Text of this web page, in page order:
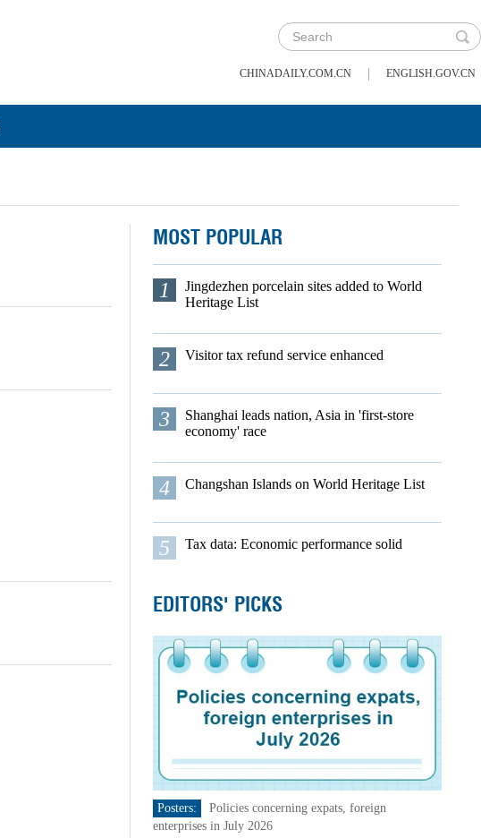
CHINADAILY.COM.CN | ENGLISH.GOV.CN
MOST POPULAR
1
Jingdezhen porcelain sites added to World
Heritage List
2 Visitor tax refund service enhanced
3
Shanghai leads nation, Asia in 'first-store
economy' race
4 Changshan Islands on World Heritage List
5 Tax data: Economic performance solid
EDITORS' PICKS
Posters:
Policies concerning expats, foreign
enterprises in July 2026